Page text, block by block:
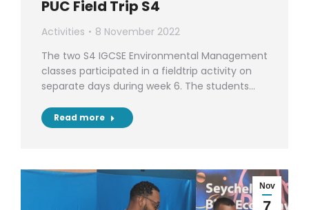
PUC Field Trip S4
Activities
8 November 2022
The two S4 IGCSE Environmental Management
classes participated in a fieldtrip activity on
separate days during week 6. The students…
Read more
Nov
7